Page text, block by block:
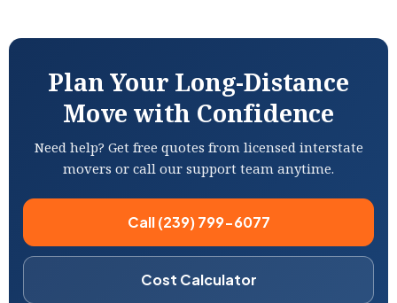
Plan Your Long-Distance
Move with Confidence
Need help? Get free quotes from licensed interstate
movers or call our support team anytime.
Call (239) 799-6077
Cost Calculator